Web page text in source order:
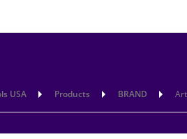
USA Products BRAND Art